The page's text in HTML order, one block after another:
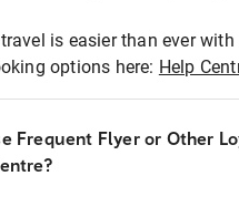
is easier than ever
options here: Help
Frequent Flyer or Other